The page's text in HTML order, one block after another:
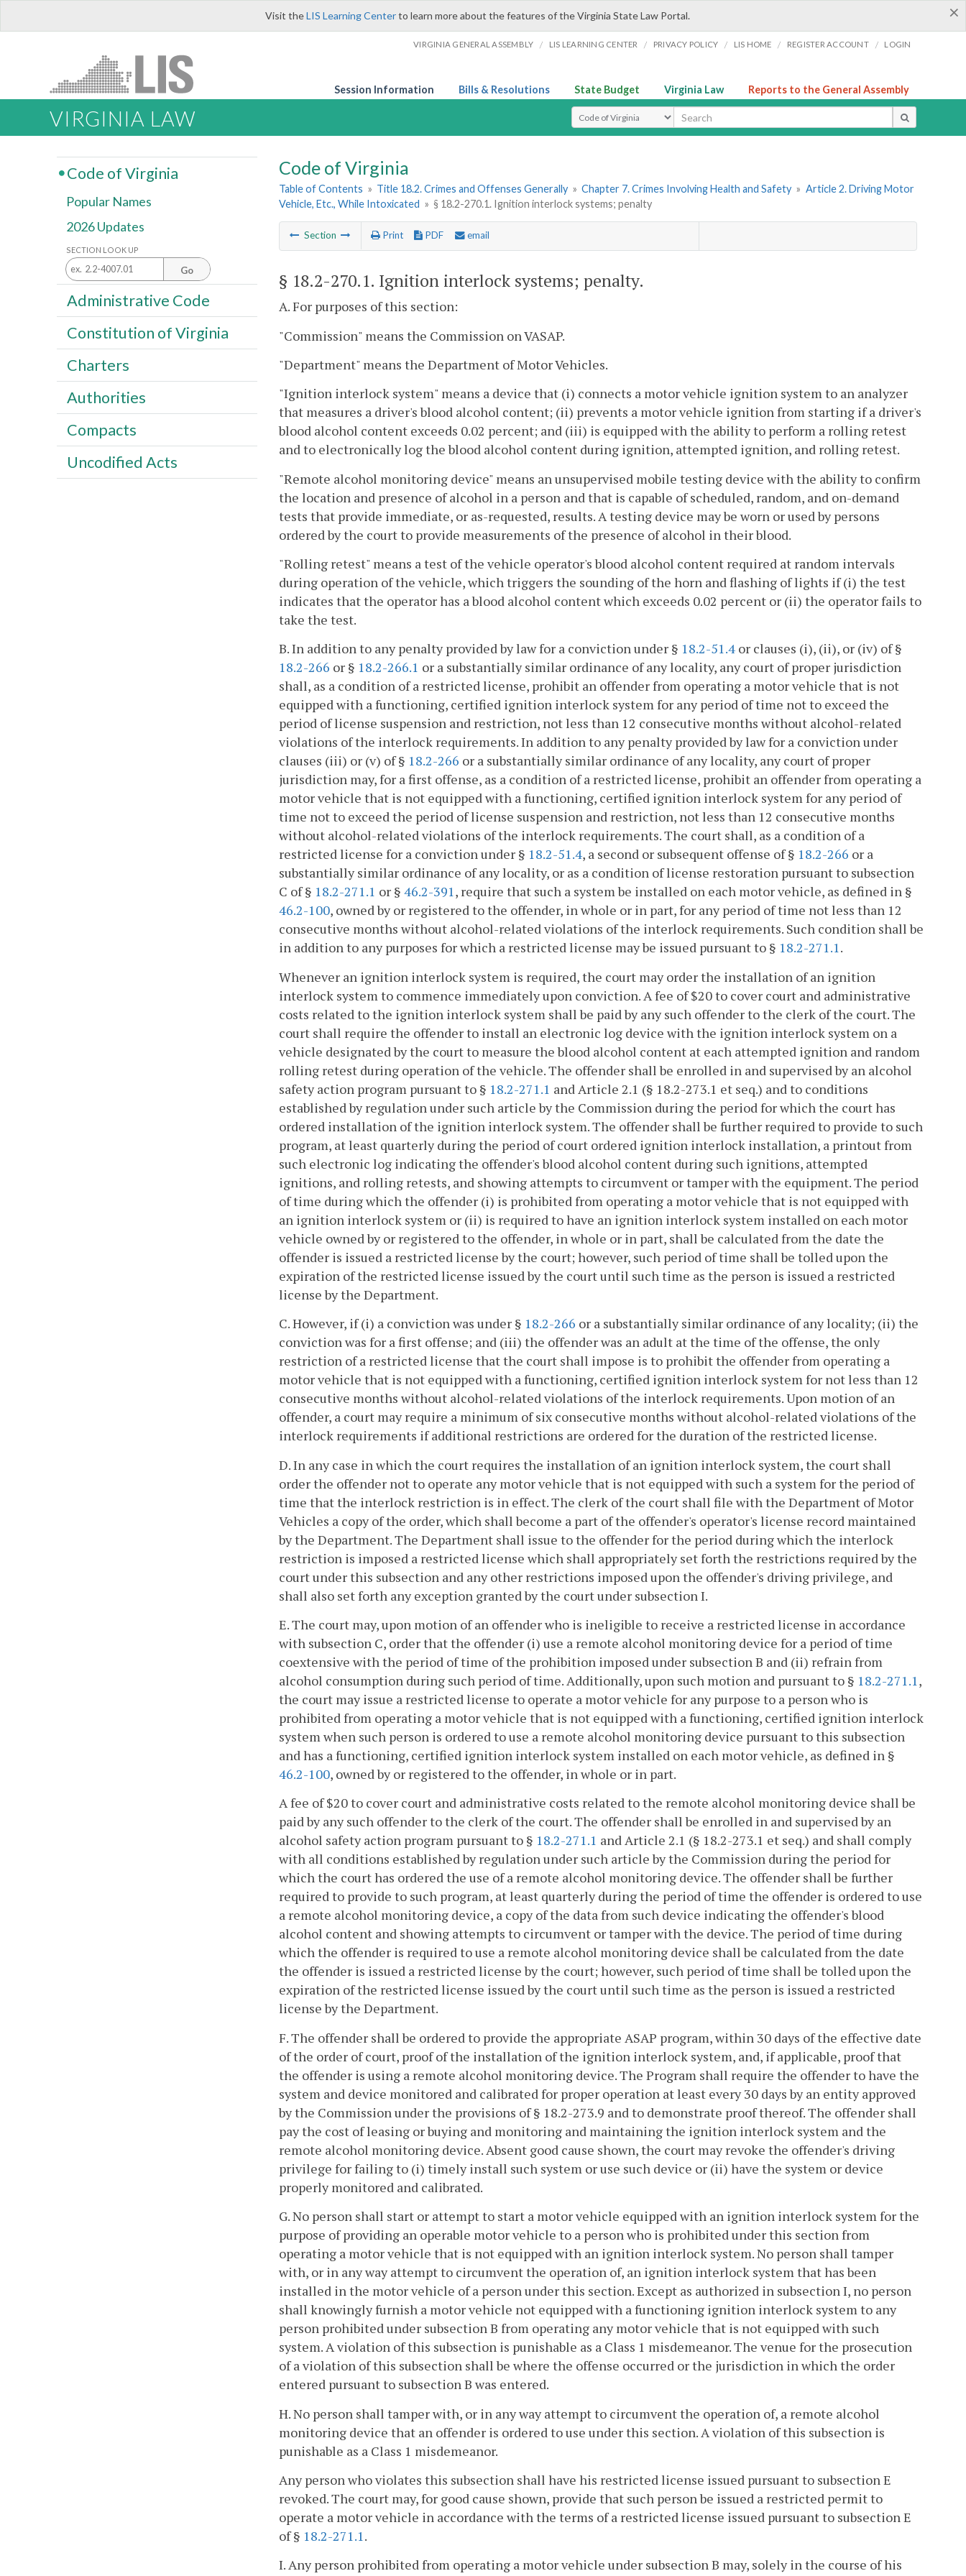
×
Visit theLIS Learning Centerto learn more about the features of the Virginia State Law Portal.
VIRGINIA GENERAL ASSEMBLY / LIS LEARNING CENTER / PRIVACY POLICY / LIS HOME / REGISTER ACCOUNT / LOGIN
Session Information Bills & Resolutions State Budget Virginia Law Reports to the General Assembly
VIRGINIA LAW Select Search Type
Code of Virginia
Table of Contents » Title 18.2. Crimes and Offenses Generally » Chapter 7. Crimes Involving Health and Safety » Article 2. Driving Motor
Vehicle, Etc., While Intoxicated » § 18.2-270.1. Ignition interlock systems; penalty
Section Print PDF email
§ 18.2-270.1. Ignition interlock systems; penalty.
A. For purposes of this section:
"Commission" means the Commission on VASAP.
"Department" means the Department of Motor Vehicles.
"Ignition interlock system" means a device that (i) connects a motor vehicle ignition system to an analyzer
that measures a driver's blood alcohol content; (ii) prevents a motor vehicle ignition from starting if a driver's
blood alcohol content exceeds 0.02 percent; and (iii) is equipped with the ability to perform a rolling retest
and to electronically log the blood alcohol content during ignition, attempted ignition, and rolling retest.
"Remote alcohol monitoring device" means an unsupervised mobile testing device with the ability to confirm
the location and presence of alcohol in a person and that is capable of scheduled, random, and on-demand
tests that provide immediate, or as-requested, results. A testing device may be worn or used by persons
ordered by the court to provide measurements of the presence of alcohol in their blood.
"Rolling retest" means a test of the vehicle operator's blood alcohol content required at random intervals
during operation of the vehicle, which triggers the sounding of the horn and flashing of lights if (i) the test
indicates that the operator has a blood alcohol content which exceeds 0.02 percent or (ii) the operator fails to
take the test.
B. In addition to any penalty provided by law for a conviction under § 18.2-51.4 or clauses (i), (ii), or (iv) of §
18.2-266 or § 18.2-266.1 or a substantially similar ordinance of any locality, any court of proper jurisdiction
shall, as a condition of a restricted license, prohibit an offender from operating a motor vehicle that is not
equipped with a functioning, certified ignition interlock system for any period of time not to exceed the
period of license suspension and restriction, not less than 12 consecutive months without alcohol-related
violations of the interlock requirements. In addition to any penalty provided by law for a conviction under
clauses (iii) or (v) of § 18.2-266 or a substantially similar ordinance of any locality, any court of proper
jurisdiction may, for a first offense, as a condition of a restricted license, prohibit an offender from operating a
motor vehicle that is not equipped with a functioning, certified ignition interlock system for any period of
time not to exceed the period of license suspension and restriction, not less than 12 consecutive months
without alcohol-related violations of the interlock requirements. The court shall, as a condition of a
restricted license for a conviction under § 18.2-51.4, a second or subsequent offense of § 18.2-266 or a
substantially similar ordinance of any locality, or as a condition of license restoration pursuant to subsection
C of § 18.2-271.1 or § 46.2-391, require that such a system be installed on each motor vehicle, as defined in §
46.2-100, owned by or registered to the offender, in whole or in part, for any period of time not less than 12
consecutive months without alcohol-related violations of the interlock requirements. Such condition shall be
in addition to any purposes for which a restricted license may be issued pursuant to § 18.2-271.1.
Whenever an ignition interlock system is required, the court may order the installation of an ignition
interlock system to commence immediately upon conviction. A fee of $20 to cover court and administrative
costs related to the ignition interlock system shall be paid by any such offender to the clerk of the court. The
court shall require the offender to install an electronic log device with the ignition interlock system on a
vehicle designated by the court to measure the blood alcohol content at each attempted ignition and random
rolling retest during operation of the vehicle. The offender shall be enrolled in and supervised by an alcohol
safety action program pursuant to § 18.2-271.1 and Article 2.1 (§ 18.2-273.1 et seq.) and to conditions
established by regulation under such article by the Commission during the period for which the court has
ordered installation of the ignition interlock system. The offender shall be further required to provide to such
program, at least quarterly during the period of court ordered ignition interlock installation, a printout from
such electronic log indicating the offender's blood alcohol content during such ignitions, attempted
ignitions, and rolling retests, and showing attempts to circumvent or tamper with the equipment. The period
of time during which the offender (i) is prohibited from operating a motor vehicle that is not equipped with
an ignition interlock system or (ii) is required to have an ignition interlock system installed on each motor
vehicle owned by or registered to the offender, in whole or in part, shall be calculated from the date the
offender is issued a restricted license by the court; however, such period of time shall be tolled upon the
expiration of the restricted license issued by the court until such time as the person is issued a restricted
license by the Department.
C. However, if (i) a conviction was under § 18.2-266 or a substantially similar ordinance of any locality; (ii) the
conviction was for a first offense; and (iii) the offender was an adult at the time of the offense, the only
restriction of a restricted license that the court shall impose is to prohibit the offender from operating a
motor vehicle that is not equipped with a functioning, certified ignition interlock system for not less than 12
consecutive months without alcohol-related violations of the interlock requirements. Upon motion of an
offender, a court may require a minimum of six consecutive months without alcohol-related violations of the
interlock requirements if additional restrictions are ordered for the duration of the restricted license.
D. In any case in which the court requires the installation of an ignition interlock system, the court shall
order the offender not to operate any motor vehicle that is not equipped with such a system for the period of
time that the interlock restriction is in effect. The clerk of the court shall file with the Department of Motor
Vehicles a copy of the order, which shall become a part of the offender's operator's license record maintained
by the Department. The Department shall issue to the offender for the period during which the interlock
restriction is imposed a restricted license which shall appropriately set forth the restrictions required by the
court under this subsection and any other restrictions imposed upon the offender's driving privilege, and
shall also set forth any exception granted by the court under subsection I.
E. The court may, upon motion of an offender who is ineligible to receive a restricted license in accordance
with subsection C, order that the offender (i) use a remote alcohol monitoring device for a period of time
coextensive with the period of time of the prohibition imposed under subsection B and (ii) refrain from
alcohol consumption during such period of time. Additionally, upon such motion and pursuant to § 18.2-271.1,
the court may issue a restricted license to operate a motor vehicle for any purpose to a person who is
prohibited from operating a motor vehicle that is not equipped with a functioning, certified ignition interlock
system when such person is ordered to use a remote alcohol monitoring device pursuant to this subsection
and has a functioning, certified ignition interlock system installed on each motor vehicle, as defined in §
46.2-100, owned by or registered to the offender, in whole or in part.
A fee of $20 to cover court and administrative costs related to the remote alcohol monitoring device shall be
paid by any such offender to the clerk of the court. The offender shall be enrolled in and supervised by an
alcohol safety action program pursuant to § 18.2-271.1 and Article 2.1 (§ 18.2-273.1 et seq.) and shall comply
with all conditions established by regulation under such article by the Commission during the period for
which the court has ordered the use of a remote alcohol monitoring device. The offender shall be further
required to provide to such program, at least quarterly during the period of time the offender is ordered to use
a remote alcohol monitoring device, a copy of the data from such device indicating the offender's blood
alcohol content and showing attempts to circumvent or tamper with the device. The period of time during
which the offender is required to use a remote alcohol monitoring device shall be calculated from the date
the offender is issued a restricted license by the court; however, such period of time shall be tolled upon the
expiration of the restricted license issued by the court until such time as the person is issued a restricted
license by the Department.
F. The offender shall be ordered to provide the appropriate ASAP program, within 30 days of the effective date
of the order of court, proof of the installation of the ignition interlock system, and, if applicable, proof that
the offender is using a remote alcohol monitoring device. The Program shall require the offender to have the
system and device monitored and calibrated for proper operation at least every 30 days by an entity approved
by the Commission under the provisions of § 18.2-273.9 and to demonstrate proof thereof. The offender shall
pay the cost of leasing or buying and monitoring and maintaining the ignition interlock system and the
remote alcohol monitoring device. Absent good cause shown, the court may revoke the offender's driving
privilege for failing to (i) timely install such system or use such device or (ii) have the system or device
properly monitored and calibrated.
G. No person shall start or attempt to start a motor vehicle equipped with an ignition interlock system for the
purpose of providing an operable motor vehicle to a person who is prohibited under this section from
operating a motor vehicle that is not equipped with an ignition interlock system. No person shall tamper
with, or in any way attempt to circumvent the operation of, an ignition interlock system that has been
installed in the motor vehicle of a person under this section. Except as authorized in subsection I, no person
shall knowingly furnish a motor vehicle not equipped with a functioning ignition interlock system to any
person prohibited under subsection B from operating any motor vehicle that is not equipped with such
system. A violation of this subsection is punishable as a Class 1 misdemeanor. The venue for the prosecution
of a violation of this subsection shall be where the offense occurred or the jurisdiction in which the order
entered pursuant to subsection B was entered.
H. No person shall tamper with, or in any way attempt to circumvent the operation of, a remote alcohol
monitoring device that an offender is ordered to use under this section. A violation of this subsection is
punishable as a Class 1 misdemeanor.
Any person who violates this subsection shall have his restricted license issued pursuant to subsection E
revoked. The court may, for good cause shown, provide that such person be issued a restricted permit to
operate a motor vehicle in accordance with the terms of a restricted license issued pursuant to subsection E
of § 18.2-271.1.
I. Any person prohibited from operating a motor vehicle under subsection B may, solely in the course of his
Code of Virginia
Popular Names
2026 Updates
SECTION LOOK UP
Go
Administrative Code
Constitution of Virginia
Charters
Authorities
Compacts
Uncodified Acts